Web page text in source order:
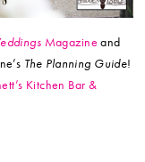
Magazine and
The Planning Guide!
Kitchen Bar &